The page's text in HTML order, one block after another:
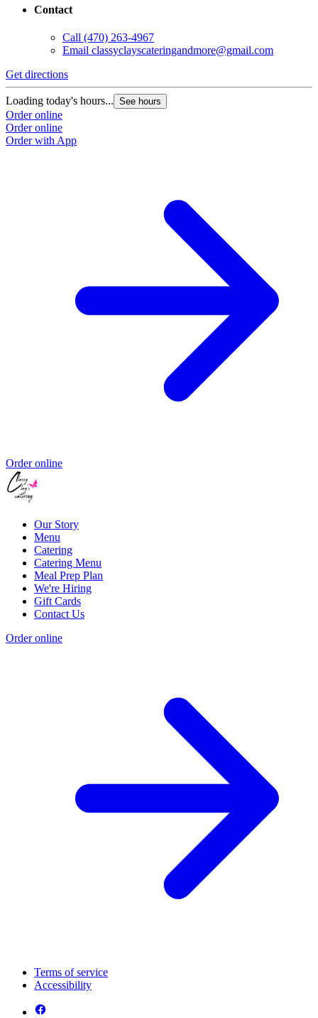
Contact
Call (470) 263-4967
Email classyclayscateringandmore@gmail.com
Get directions
Loading today's hours... See hours
Order online
Order online
Order with App
Order online
Our Story
Menu
Catering
Catering Menu
Meal Prep Plan
We're Hiring
Gift Cards
Contact Us
Order online
Terms of service
Accessibility